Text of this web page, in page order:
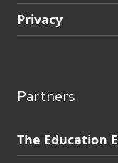
Privacy
Partners
Skip
to
The Education